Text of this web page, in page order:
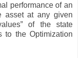
performance of an
asset at any given
of the state
to the Optimization